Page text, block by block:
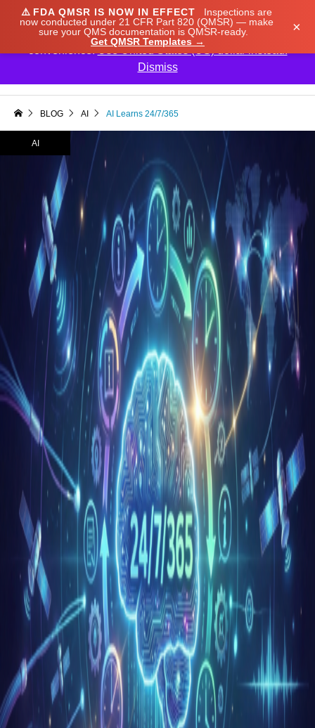
⚠️ FDA QMSR IS NOW IN EFFECT
Inspections are
now conducted under 21 CFR Part 820 (QMSR) — make
sure your QMS documentation is QMSR-ready.
Get QMSR Templates →
×
BLOG AI AI Learns 24/7/365
AI
We noticed you're visiting from Japan. We've updated
our prices to Japanese yen for your shopping
convenience.Use United States (US) dollar instead.
Dismiss